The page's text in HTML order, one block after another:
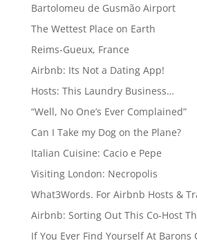
Bartolomeu de Gusmão Airport
The Wettest Place on Earth
Reims-Gueux, France
Airbnb: Its Not a Dating App!
Hosts: This Laundry Business…
“Well, No One’s Ever Complained”
Can I Take my Dog on the Plane?
Italian Cuisine: Cacio e Pepe
Visiting London: Necropolis
What3Words. For Airbnb Hosts &
Airbnb: Sorting Out This Co-Host
If You Ever Find Yourself At Barons